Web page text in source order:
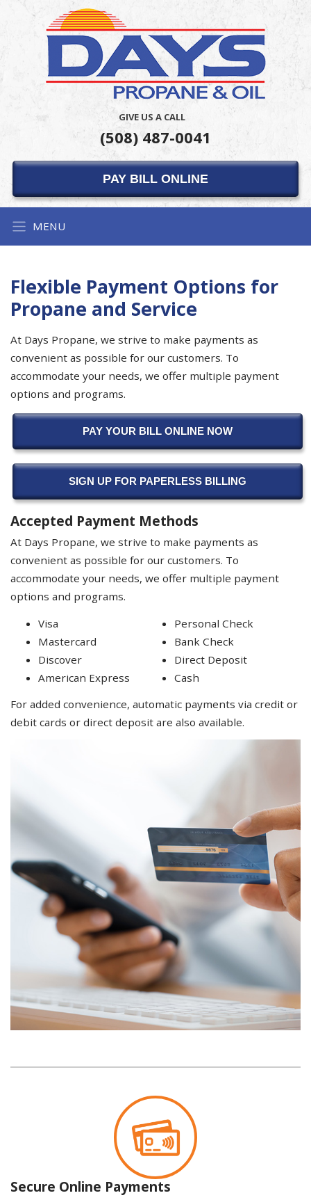
GIVE US A CALL
(508) 487-0041
PAY BILL ONLINE
MENU
Flexible Payment Options for
Propane and Service
At Days Propane, we strive to make payments as
convenient as possible for our customers. To
accommodate your needs, we offer multiple payment
options and programs.
PAY YOUR BILL ONLINE NOW
SIGN UP FOR PAPERLESS BILLING
Accepted Payment Methods
At Days Propane, we strive to make payments as
convenient as possible for our customers. To
accommodate your needs, we offer multiple payment
options and programs.
Visa
Mastercard
Discover
American Express
Personal Check
Bank Check
Direct Deposit
Cash
For added convenience, automatic payments via credit or
debit cards or direct deposit are also available.
Secure Online Payments